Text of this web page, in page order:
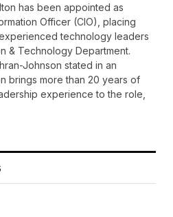
has been appointed as
Officer (CIO), placing
technology leaders
& Technology Department.
Johnson stated in an
brings more than 20 years of
experience to the role,